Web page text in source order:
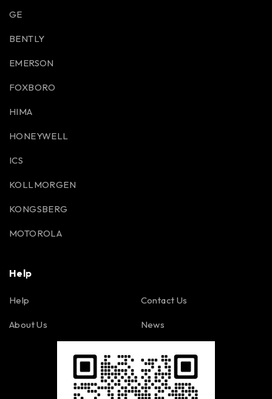
GE
BENTLY
EMERSON
FOXBORO
HIMA
HONEYWELL
ICS
KOLLMORGEN
KONGSBERG
MOTOROLA
Help
Help
About Us
Contact Us
News